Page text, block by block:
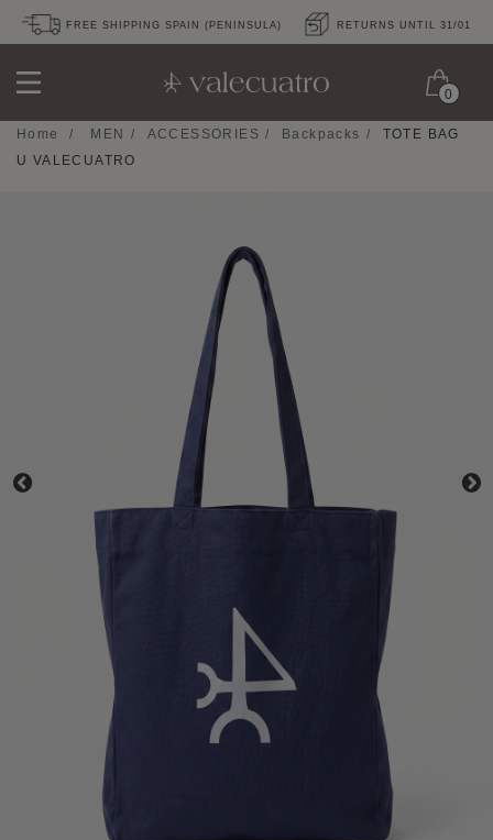
FREE SHIPPING SPAIN (PENINSULA) RETURNS UNTIL 31/01
0
Home / MEN / ACCESSORIES / Backpacks /
TOTE BAG
U VALECUATRO